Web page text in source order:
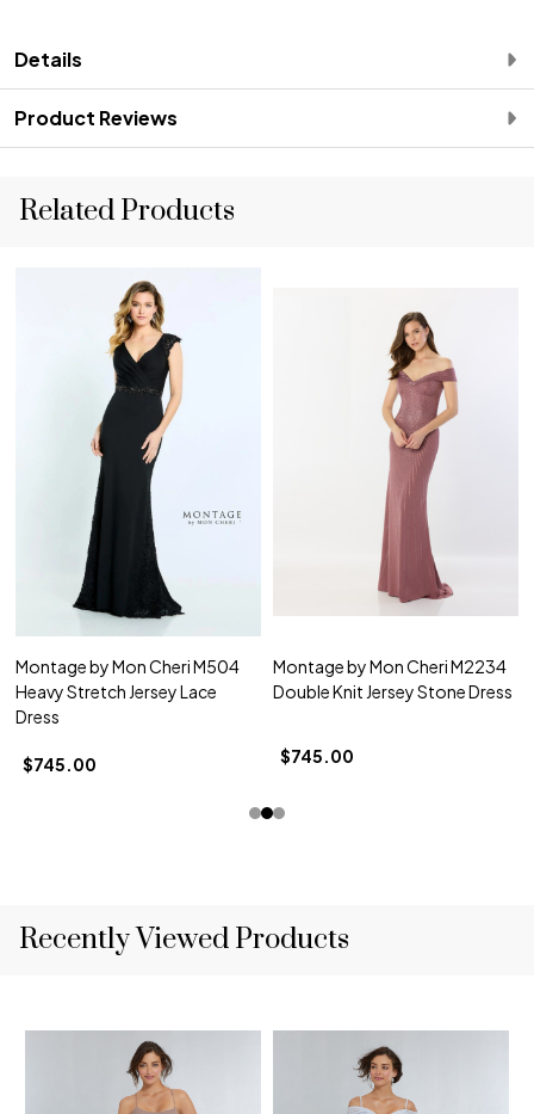
Details
Product Reviews
Related Products
Montage by Mon Cheri M504
Heavy Stretch Jersey Lace
Dress
$745.00
Montage by Mon Cheri M2234
Double Knit Jersey Stone Dress
$745.00
Recently Viewed Products